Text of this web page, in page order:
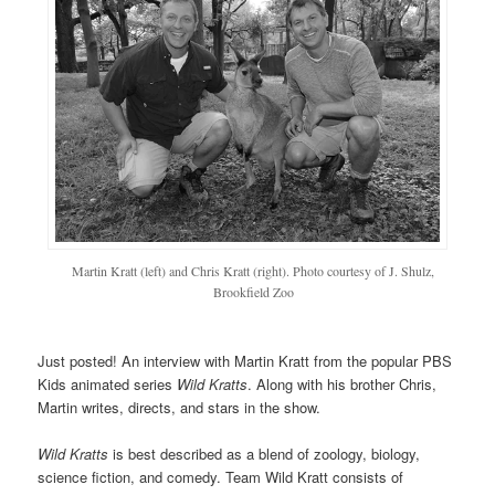
Martin Kratt (left) and Chris Kratt (right). Photo courtesy of J. Shulz,
Brookfield Zoo
Just posted! An interview with Martin Kratt from the popular PBS
Kids animated series Wild Kratts. Along with his brother Chris,
Martin writes, directs, and stars in the show.
Wild Kratts is best described as a blend of zoology, biology,
science fiction, and comedy. Team Wild Kratt consists of